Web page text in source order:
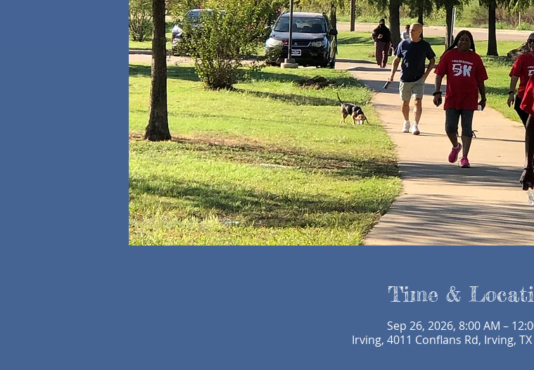
Time &
Sep 26, 2026, 8:00 AM –
Irving, 4011 Conflans Rd, Irving,